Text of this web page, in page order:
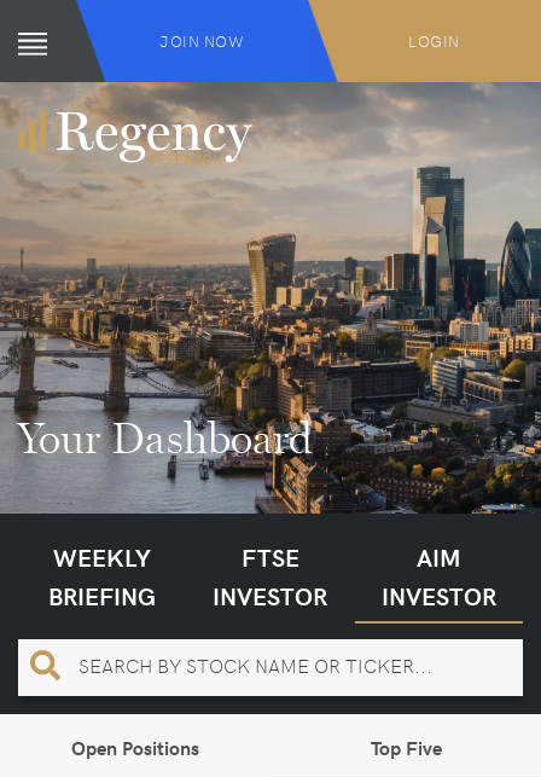
JOIN NOW LOGIN
Your Dashboard
WEEKLY
BRIEFING
FTSE
INVESTOR
AIM
INVESTOR
Open Positions Top Five